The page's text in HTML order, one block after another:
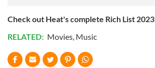
Check out Heat's complete Rich List 2023
RELATED: Movies, Music